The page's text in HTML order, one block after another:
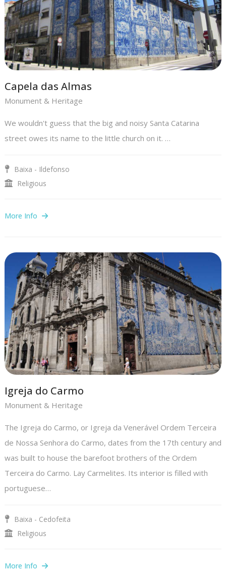
Capela das Almas
Monument & Heritage
We wouldn't guess that the big and noisy Santa Catarina
street owes its name to the little church on it. …
Baixa - Ildefonso
Religious
More Info
Igreja do Carmo
Monument & Heritage
The Igreja do Carmo, or Igreja da Venerável Ordem Terceira
de Nossa Senhora do Carmo, dates from the 17th century and
was built to house the barefoot brothers of the Ordem
Terceira do Carmo. Lay Carmelites. Its interior is filled with
portuguese…
Baixa - Cedofeita
Religious
More Info